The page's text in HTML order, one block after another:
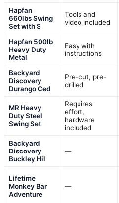
Hapfan
660lbs Swing
Set with S
Tools and
video included
Hapfan 500lb
Heavy Duty
Metal
Easy with
instructions
Backyard
Discovery
Durango Ced
Pre-cut, pre-
drilled
MR Heavy
Duty Steel
Swing Set
Requires
effort,
hardware
included
Backyard
Discovery
Buckley Hil
—
Lifetime
Monkey Bar
Adventure
—